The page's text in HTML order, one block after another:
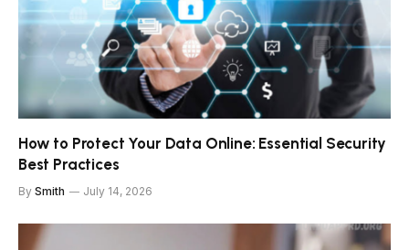
How to Protect Your Data Online: Essential Security
Best Practices
By Smith July 14, 2026